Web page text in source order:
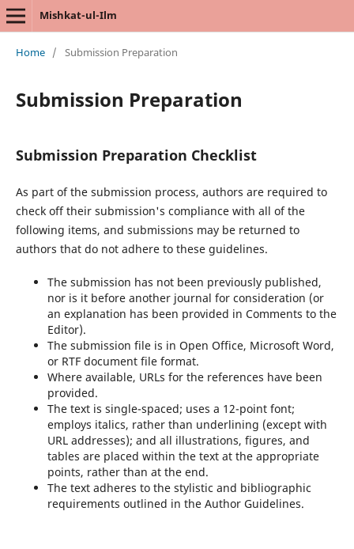
Mishkat-ul-Ilm
Home / Submission Preparation
Submission Preparation
Submission Preparation Checklist
As part of the submission process, authors are required to
check off their submission's compliance with all of the
following items, and submissions may be returned to
authors that do not adhere to these guidelines.
The submission has not been previously published,
nor is it before another journal for consideration (or
an explanation has been provided in Comments to the
Editor).
The submission file is in Open Office, Microsoft Word,
or RTF document file format.
Where available, URLs for the references have been
provided.
The text is single-spaced; uses a 12-point font;
employs italics, rather than underlining (except with
URL addresses); and all illustrations, figures, and
tables are placed within the text at the appropriate
points, rather than at the end.
The text adheres to the stylistic and bibliographic
requirements outlined in the Author Guidelines.